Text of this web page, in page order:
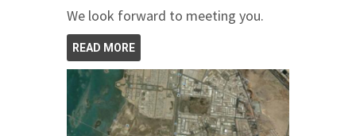
We look forward to meeting you.
READ MORE